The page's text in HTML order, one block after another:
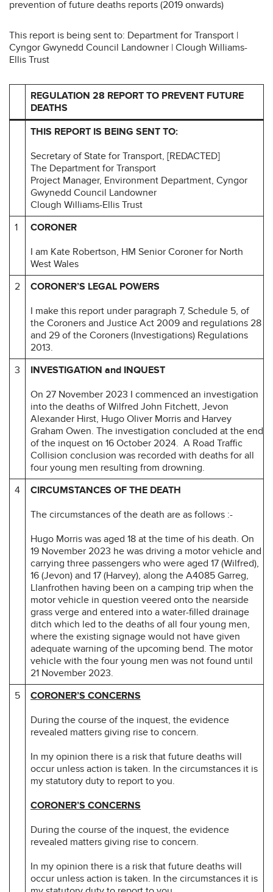
prevention of future deaths reports (2019 onwards)
This report is being sent to: Department for Transport |
Cyngor Gwynedd Council Landowner | Clough Williams-
Ellis Trust
REGULATION 28 REPORT TO PREVENT FUTURE
DEATHS
THIS REPORT IS BEING SENT TO:
Secretary of State for Transport, [REDACTED]
The Department for Transport
Project Manager, Environment Department, Cyngor
Gwynedd Council Landowner
Clough Williams-Ellis Trust
1
CORONER
I am Kate Robertson, HM Senior Coroner for North
West Wales
2
CORONER’S LEGAL POWERS
I make this report under paragraph 7, Schedule 5, of
the Coroners and Justice Act 2009 and regulations 28
and 29 of the Coroners (Investigations) Regulations
2013.
3
INVESTIGATION and INQUEST
On 27 November 2023 I commenced an investigation
into the deaths of Wilfred John Fitchett, Jevon
Alexander Hirst, Hugo Oliver Morris and Harvey
Graham Owen. The investigation concluded at the end
of the inquest on 16 October 2024. A Road Traffic
Collision conclusion was recorded with deaths for all
four young men resulting from drowning.
4
CIRCUMSTANCES OF THE DEATH
The circumstances of the death are as follows :-
Hugo Morris was aged 18 at the time of his death. On
19 November 2023 he was driving a motor vehicle and
carrying three passengers who were aged 17 (Wilfred),
16 (Jevon) and 17 (Harvey), along the A4085 Garreg,
Llanfrothen having been on a camping trip when the
motor vehicle in question veered onto the nearside
grass verge and entered into a water-filled drainage
ditch which led to the deaths of all four young men,
where the existing signage would not have given
adequate warning of the upcoming bend. The motor
vehicle with the four young men was not found until
21 November 2023.
5
CORONER’S CONCERNS
During the course of the inquest, the evidence
revealed matters giving rise to concern.
In my opinion there is a risk that future deaths will
occur unless action is taken. In the circumstances it is
my statutory duty to report to you.
CORONER’S CONCERNS
During the course of the inquest, the evidence
revealed matters giving rise to concern.
In my opinion there is a risk that future deaths will
occur unless action is taken. In the circumstances it is